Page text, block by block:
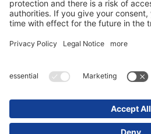
Duomenų apsaugaRekvizitai /
© 2025 Schmitz Cargobull. All